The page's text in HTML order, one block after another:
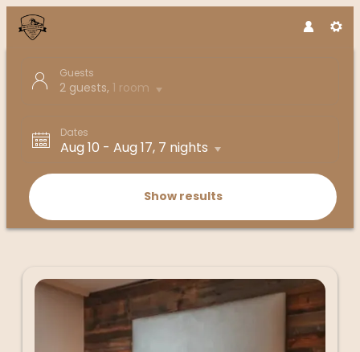
Guests
2 guests, 1 room
Dates
Aug 10 - Aug 17, 7 nights
Show results